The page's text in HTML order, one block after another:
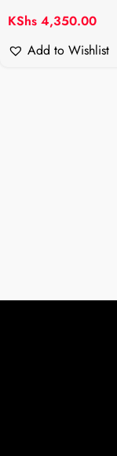
KShs 4,350.00
Add to Wishlist